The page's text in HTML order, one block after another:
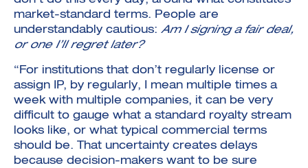
market-standard terms. People are
understandably cautious: Am I signing a fair deal,
or one I’ll regret later?
“For institutions that don’t regularly license or
assign IP, by regularly, I mean multiple times a
week with multiple companies, it can be very
difficult to gauge what a standard royalty stream
looks like, or what typical commercial terms
should be. That uncertainty creates delays
because decision-makers want to be sure